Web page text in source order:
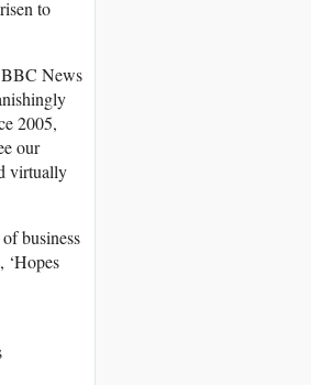
to
BBC News
2005,
our
virtually
business
‘Hopes